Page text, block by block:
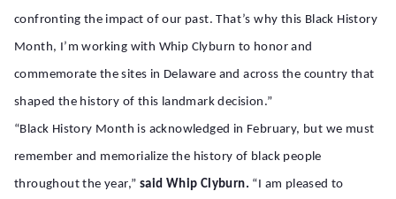
confronting the impact of our past. That’s why this Black History
Month, I’m working with Whip Clyburn to honor and
commemorate the sites in Delaware and across the country that
shaped the history of this landmark decision.”
“Black History Month is acknowledged in February, but we must
remember and memorialize the history of black people
throughout the year,” said Whip Clyburn. “I am pleased to